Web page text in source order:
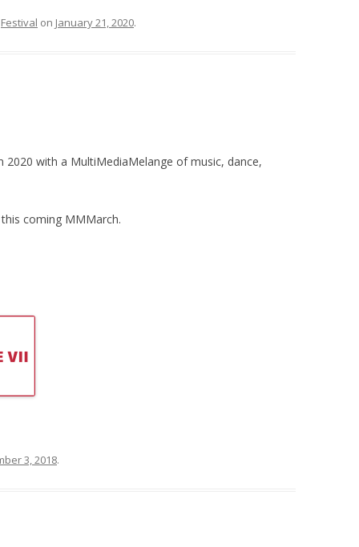
Festival on January 21, 2020.
with a MultiMediaMelange of music, dance,
coming MMMarch.
3, 2018.